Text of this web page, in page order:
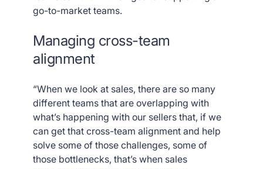
go-to-market teams.
Managing cross-team
alignment
“When we look at sales, there are so many
different teams that are overlapping with
what’s happening with our sellers that, if we
can get that cross-team alignment and help
solve some of those challenges, some of
those bottlenecks, that’s when sales